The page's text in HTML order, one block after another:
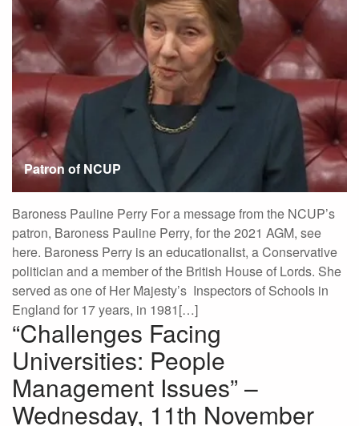
Patron of NCUP
Baroness Pauline Perry For a message from the NCUP’s
patron, Baroness Pauline Perry, for the 2021 AGM, see
here. Baroness Perry is an educationalist, a Conservative
politician and a member of the British House of Lords. She
served as one of Her Majesty’s Inspectors of Schools in
England for 17 years, in 1981[…]
“Challenges Facing
Universities: People
Management Issues” –
Wednesday, 11th November